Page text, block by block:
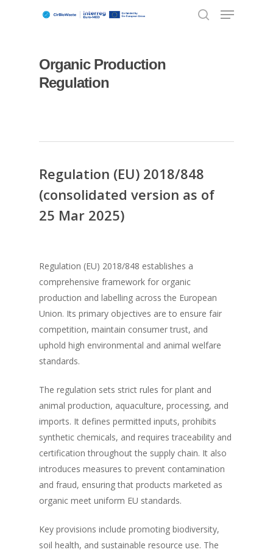
Hit enter to search or ESC to close
Organic Production
Regulation
Regulation (EU) 2018/848
(consolidated version as of
25 Mar 2025)
Regulation (EU) 2018/848 establishes a
comprehensive framework for organic
production and labelling across the European
Union. Its primary objectives are to ensure fair
competition, maintain consumer trust, and
uphold high environmental and animal welfare
standards.
The regulation sets strict rules for plant and
animal production, aquaculture, processing, and
imports. It defines permitted inputs, prohibits
synthetic chemicals, and requires traceability and
certification throughout the supply chain. It also
introduces measures to prevent contamination
and fraud, ensuring that products marketed as
organic meet uniform EU standards.
Key provisions include promoting biodiversity,
soil health, and sustainable resource use. The